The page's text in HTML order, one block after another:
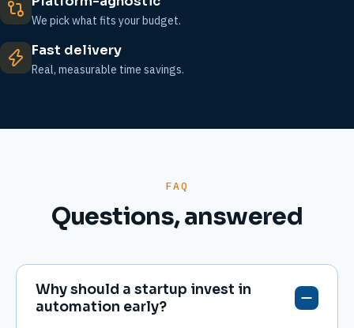
We pick what fits your budget.
Fast delivery
Real, measurable time savings.
FAQ
Questions, answered
Why should a startup invest in
automation early?